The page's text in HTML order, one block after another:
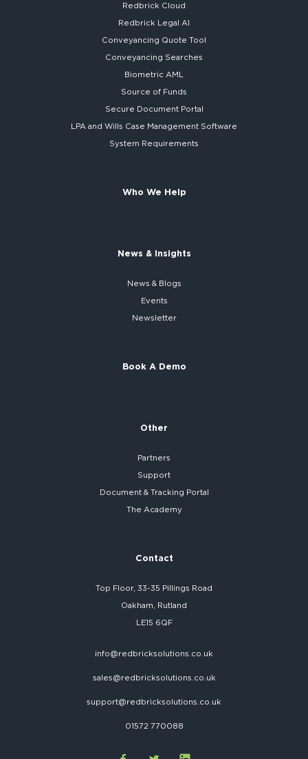
Redbrick Cloud
Redbrick Legal AI
Conveyancing Quote Tool
Conveyancing Searches
Biometric AML
Source of Funds
Secure Document Portal
LPA and Wills Case Management Software
System Requirements
Who We Help
News & Insights
News & Blogs
Events
Newsletter
Book A Demo
Other
Partners
Support
Document & Tracking Portal
The Academy
Contact
Top Floor, 33-35 Pillings Road
Oakham, Rutland
LE15 6QF
info@redbricksolutions.co.uk
sales@redbricksolutions.co.uk
support@redbricksolutions.co.uk
01572 770088